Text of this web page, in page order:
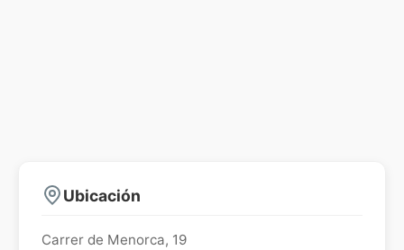
Ubicación
Carrer de Menorca, 19